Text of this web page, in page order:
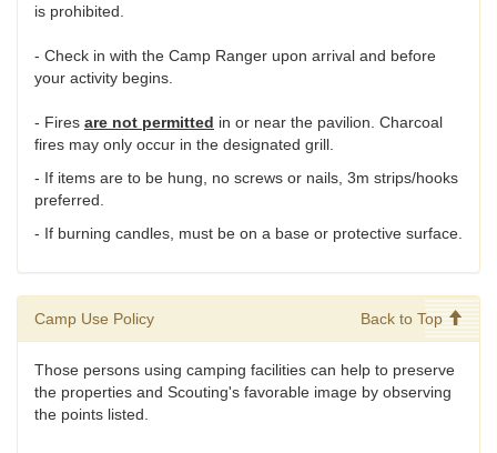
is prohibited.
- Check in with the Camp Ranger upon arrival and before
your activity begins.
- Fires are not permitted in or near the pavilion. Charcoal
fires may only occur in the designated grill.
- If items are to be hung, no screws or nails, 3m strips/hooks
preferred.
- If burning candles, must be on a base or protective surface.
Camp Use Policy Back to Top
Those persons using camping facilities can help to preserve
the properties and Scouting's favorable image by observing
the points listed.